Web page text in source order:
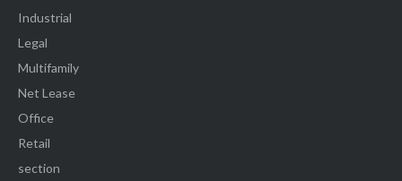
Industrial
Legal
Multifamily
Net Lease
Office
Retail
section